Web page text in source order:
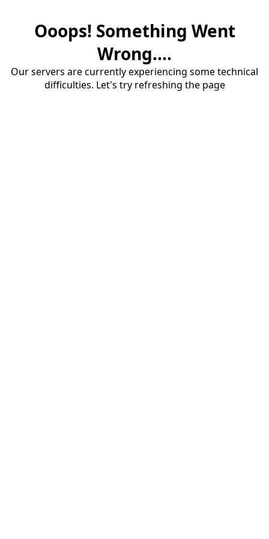
Ooops! Something Went
Wrong....
Our servers are currently experiencing some technical
difficulties. Let's try refreshing the page